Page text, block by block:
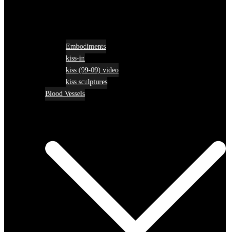
Embodiments
kiss-in
kiss (99-09) video
kiss sculptures
Blood Vessels